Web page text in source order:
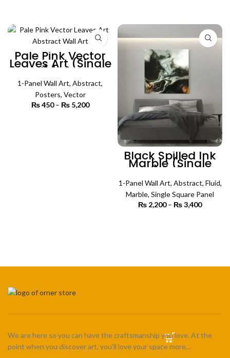
₨ 4,500
₨ 4,500
Pale Pink Vector
Leaves Art (Single
Panel) | Abstract
Wall Art
1-Panel Wall Art, Abstract,
Posters, Vector
₨450 – ₨5,200
Black Spilled Ink
Marble (Single
Panel) | Abstract
Wall Art
1-Panel Wall Art, Abstract, Fluid,
Marble, Single Square Panel
₨ 2,200 – ₨3,400
We are here so you can have the craftsmanship you love. At the
point when you discover art, you’ll love your space more…